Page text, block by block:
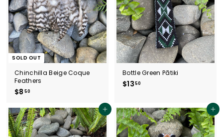
SOLD OUT
Chinchilla Beige Coque
Feathers
$8 50
.
5
0
Bottle Green Pātiki
$1350
.
5
0
Add to cart Add to cart